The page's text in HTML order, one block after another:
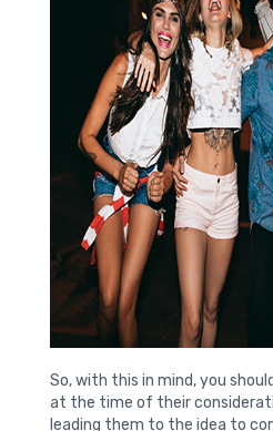
So, with this in mind, you
at the time of their
leading them to the idea to